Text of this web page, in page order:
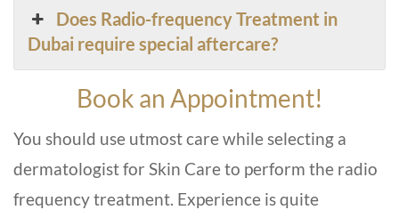
Does Radio-frequency Treatment in
Dubai require special aftercare?
Book an Appointment!
You should use utmost care while selecting a
dermatologist for Skin Care to perform the radio
frequency treatment. Experience is quite